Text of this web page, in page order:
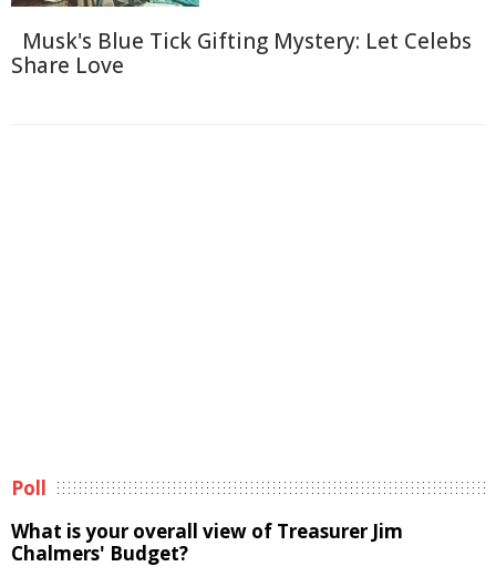
Musk's Blue Tick Gifting Mystery: Let Celebs
Share Love
Poll
What is your overall view of Treasurer Jim
Chalmers' Budget?